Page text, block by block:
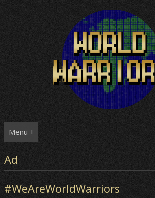
Menu +
Ad
#WeAreWorldWarriors